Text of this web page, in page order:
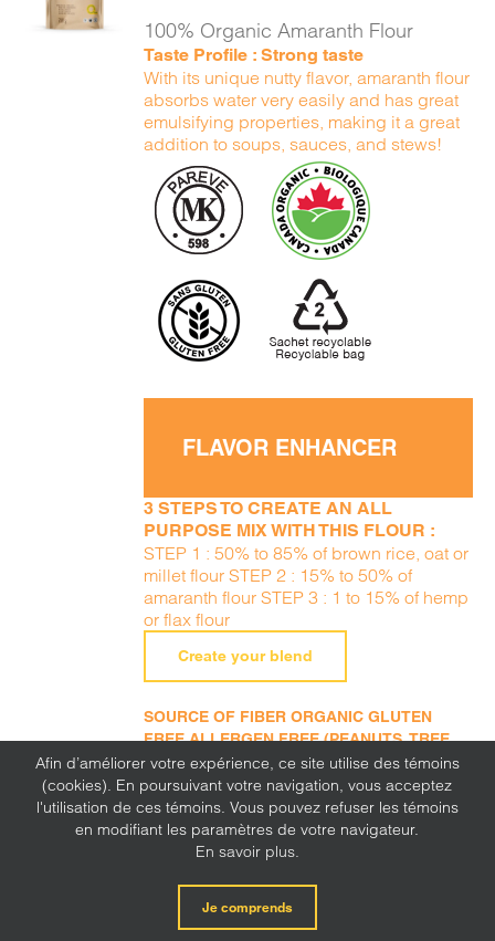
DETAILS
100% Organic Amaranth Flour
Taste Profile : Strong taste
With its unique nutty flavor, amaranth flour
absorbs water very easily and has great
emulsifying properties, making it a great
addition to soups, sauces, and stews!
FLAVOR ENHANCER
3 STEPS TO CREATE AN ALL
PURPOSE MIX WITH THIS FLOUR :
STEP 1 : 50% to 85% of brown rice, oat or
millet flour STEP 2 : 15% to 50% of
amaranth flour STEP 3 : 1 to 15% of hemp
or flax flour
Create your blend
SOURCE OF FIBER ORGANIC GLUTEN
FREE ALLERGEN FREE (PEANUTS, TREE
NUTS, SESAME, MILK, EGGS, SOY, WHEAT,
SULFITE, MUSTARD, CORN, LUPINE)
Afin d’améliorer votre expérience, ce site utilise des témoins
(cookies). En poursuivant votre navigation, vous acceptez
l'utilisation de ces témoins. Vous pouvez refuser les témoins
en modifiant les paramètres de votre navigateur.
En savoir plus.
Je comprends